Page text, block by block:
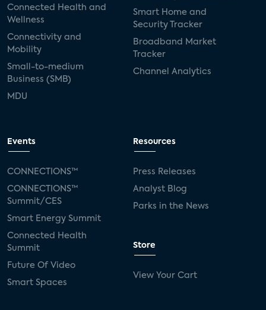
Connected Health and
Wellness
Connectivity and
Mobility
Small-to-medium
Business (SMB)
MDU
Smart Home and
Security Tracker
Broadband Market
Tracker
Channel Analytics
Events
CONNECTIONS™
CONNECTIONS™
Summit/CES
Smart Energy Summit
Connected Health
Summit
Future Of Video
Smart Spaces
Resources
Press Releases
Analyst Blog
Parks in the News
Store
View Your Cart